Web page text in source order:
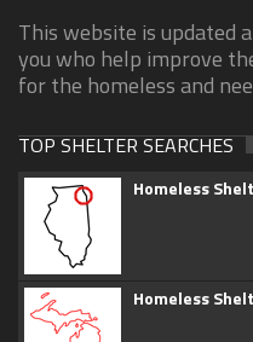
This website is updated
you who help improve
for the homeless and
TOP SHELTER SEARCHES
Homeless
Homeless